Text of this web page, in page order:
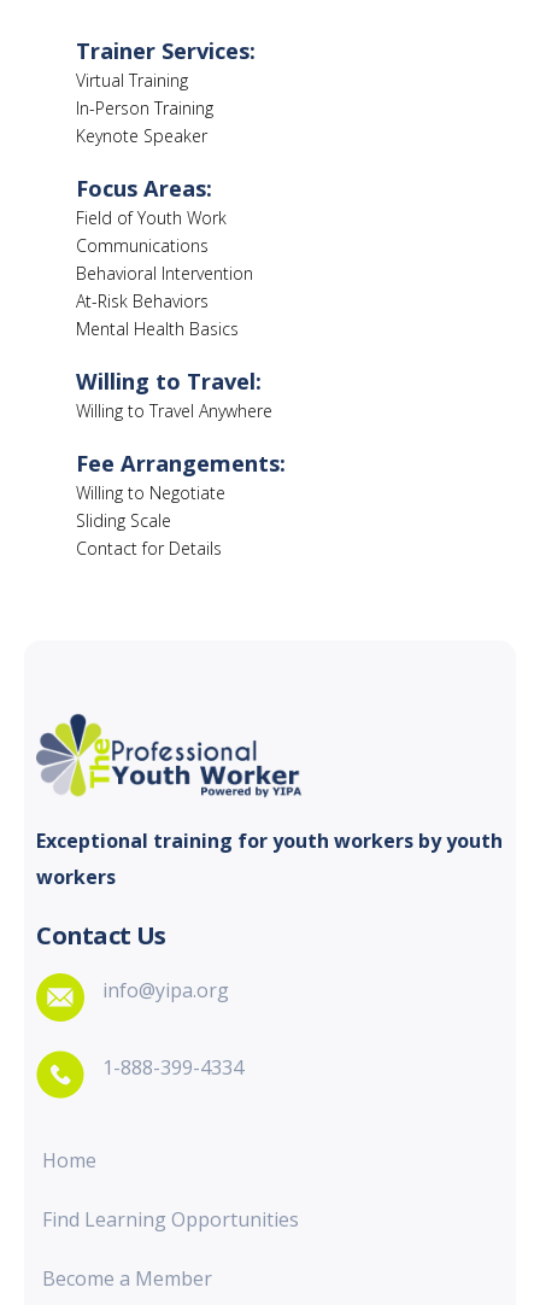
Trainer Services:
Virtual Training
In-Person Training
Keynote Speaker
Focus Areas:
Field of Youth Work
Communications
Behavioral Intervention
At-Risk Behaviors
Mental Health Basics
Willing to Travel:
Willing to Travel Anywhere
Fee Arrangements:
Willing to Negotiate
Sliding Scale
Contact for Details
Exceptional training for youth workers by youth
workers
Contact Us
info@yipa.org
1-888-399-4334
Home
Find Learning Opportunities
Become a Member